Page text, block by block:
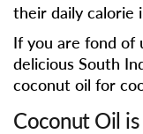
their daily calorie
If you are fond of
delicious South
coconut oil for
Coconut Oil